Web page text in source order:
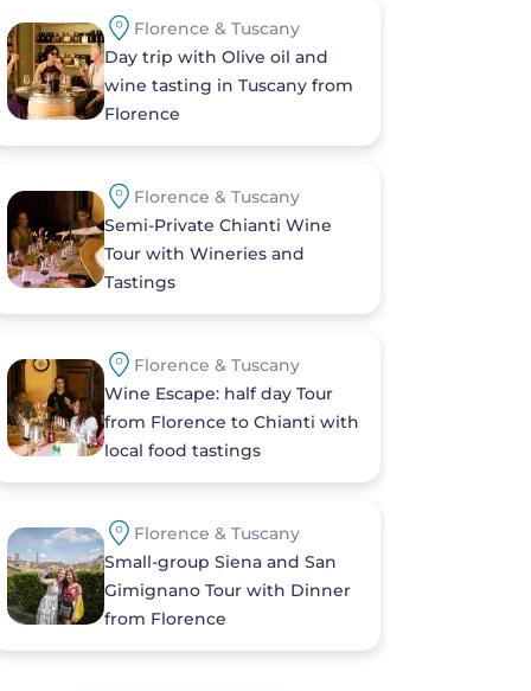
Florence & Tuscany
Day trip with Olive oil and
wine tasting in Tuscany from
Florence
Florence & Tuscany
Semi-Private Chianti Wine
Tour with Wineries and
Tastings
Florence & Tuscany
Wine Escape: half day Tour
from Florence to Chianti with
local food tastings
Florence & Tuscany
Small-group Siena and San
Gimignano Tour with Dinner
from Florence